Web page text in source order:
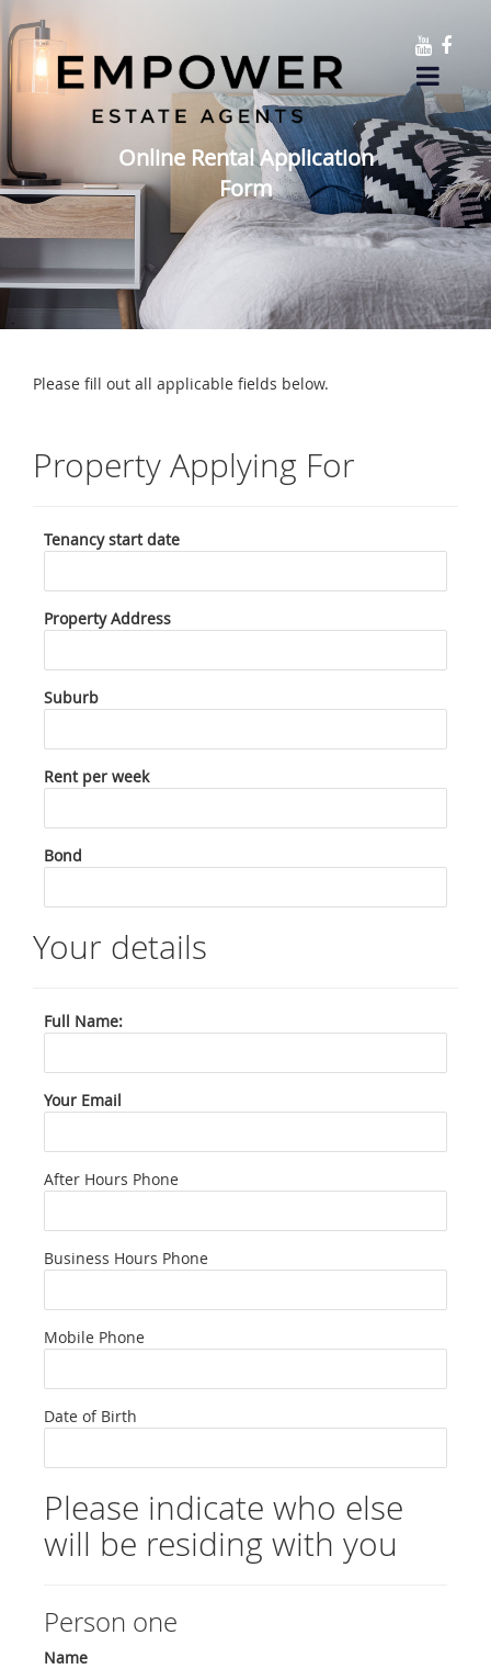
Online Rental Application
Form
Please fill out all applicable fields below.
Property Applying For
Tenancy start date
Property Address
Suburb
Rent per week
Bond
Your details
Full Name:
Your Email
After Hours Phone
Business Hours Phone
Mobile Phone
Date of Birth
Please indicate who else
will be residing with you
Person one
Name